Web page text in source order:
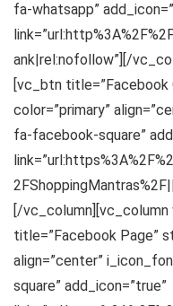
fa-whatsapp”
ank|rel:nofollow”][/
[vc_btn title=”Facebook
color=”primary”
fa-facebook-square”
[/
title=”Facebook Page”
align=”center”
square” add_icon=”true”